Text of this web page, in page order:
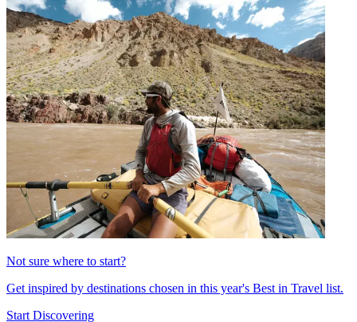
Not sure where to start?
Get inspired by destinations chosen in this year's Best in Travel list.
Start Discovering